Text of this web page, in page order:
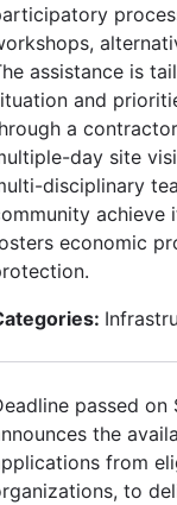
assistance is
and
a
day site
disciplinary
achieve
economic
passed
the
from
to